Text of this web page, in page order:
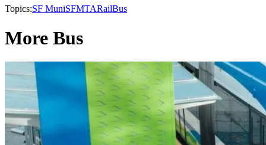
Topics:SF MuniSFMTARailBus
More Bus